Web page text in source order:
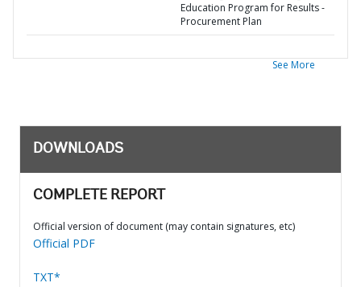
Education Program for Results -
Procurement Plan
See More
DOWNLOADS
COMPLETE REPORT
Official version of document (may contain signatures, etc)
Official PDF
TXT*